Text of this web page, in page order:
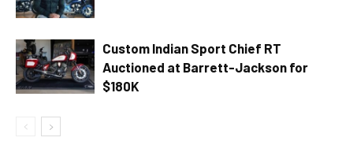
Custom Indian Sport Chief RT
Auctioned at Barrett-Jackson for
$180K